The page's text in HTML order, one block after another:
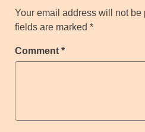
Your email address will not be
fields are marked *
Comment *